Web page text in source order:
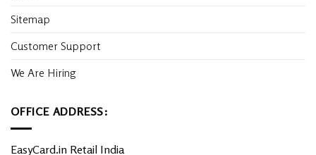
Sitemap
Customer Support
We Are Hiring
OFFICE ADDRESS:
EasyCard.in Retail India